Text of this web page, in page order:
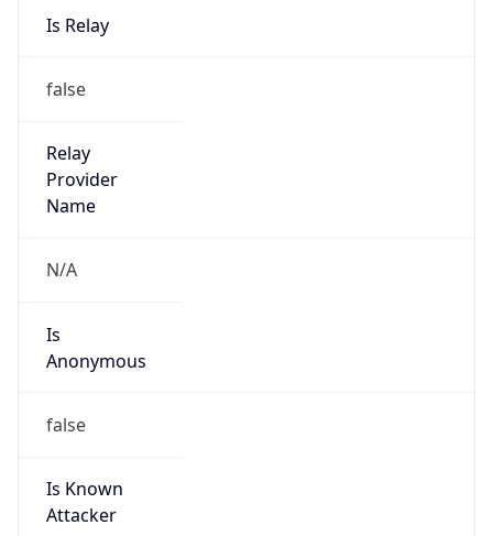
Is Relay
false
Relay
Provider
Name
N/A
Is
Anonymous
false
Is Known
Attacker